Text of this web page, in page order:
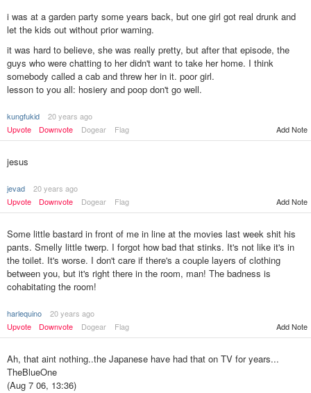
i was at a garden party some years back, but one girl got real drunk and
let the kids out without prior warning.
it was hard to believe, she was really pretty, but after that episode, the
guys who were chatting to her didn't want to take her home. I think
somebody called a cab and threw her in it. poor girl.
lesson to you all: hosiery and poop don't go well.
kungfukid
20 years ago
Upvote
Downvote Dogear Flag Add Note
jesus
jevad
20 years ago
Upvote
Downvote Dogear Flag Add Note
Some little bastard in front of me in line at the movies last week shit his
pants. Smelly little twerp. I forgot how bad that stinks. It's not like it's in
the toilet. It's worse. I don't care if there's a couple layers of clothing
between you, but it's right there in the room, man! The badness is
cohabitating the room!
harlequino
20 years ago
Upvote
Downvote Dogear Flag Add Note
Ah, that aint nothing..the Japanese have had that on TV for years...
TheBlueOne
(Aug 7 06, 13:36)